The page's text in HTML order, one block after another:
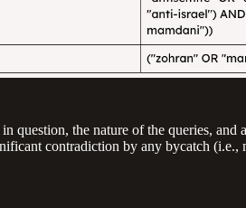
question, the nature of the queries, and
contradiction by any bycatch